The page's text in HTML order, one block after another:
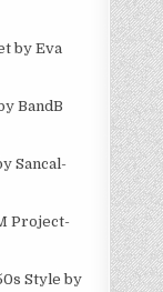
by Eva
BandB
Sancal-
Project-
Style by